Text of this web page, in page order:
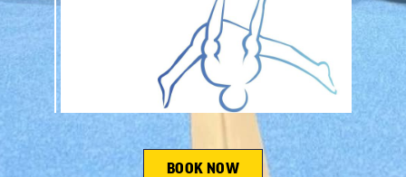
BOOK NOW